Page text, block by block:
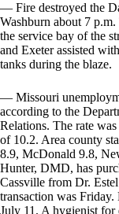
— Fire destroyed the
Washburn about 7
the service bay of the
and Exeter assisted
tanks during the blaze.
— Missouri
according to the
Relations. The rate
of 10.2. Area county
8.9, McDonald 9.8,
Hunter, DMD, has
Cassville from Dr.
transaction was
July 11. A hygienist for